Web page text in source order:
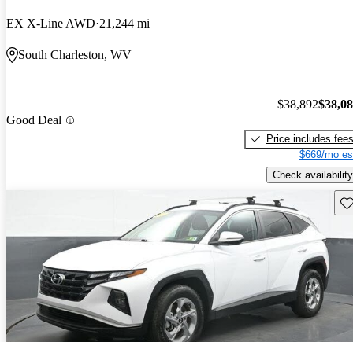
EX X-Line AWD 21,244 mi
South Charleston, WV
Good Deal
$38,892
Price includes fees
$669/mo
Check availability